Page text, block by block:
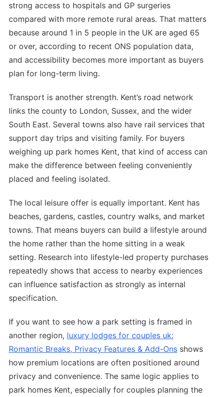
strong access to hospitals and GP surgeries
compared with more remote rural areas. That matters
because around 1 in 5 people in the UK are aged 65
or over, according to recent ONS population data,
and accessibility becomes more important as buyers
plan for long-term living.
Transport is another strength. Kent’s road network
links the county to London, Sussex, and the wider
South East. Several towns also have rail services that
support day trips and visiting family. For buyers
weighing up park homes Kent, that kind of access can
make the difference between feeling conveniently
placed and feeling isolated.
The local leisure offer is equally important. Kent has
beaches, gardens, castles, country walks, and market
towns. That means buyers can build a lifestyle around
the home rather than the home sitting in a weak
setting. Research into lifestyle-led property purchases
repeatedly shows that access to nearby experiences
can influence satisfaction as strongly as internal
specification.
If you want to see how a park setting is framed in
another region, luxury lodges for couples uk:
Romantic Breaks, Privacy Features & Add-Ons shows
how premium locations are often positioned around
privacy and convenience. The same logic applies to
park homes Kent, especially for couples planning the